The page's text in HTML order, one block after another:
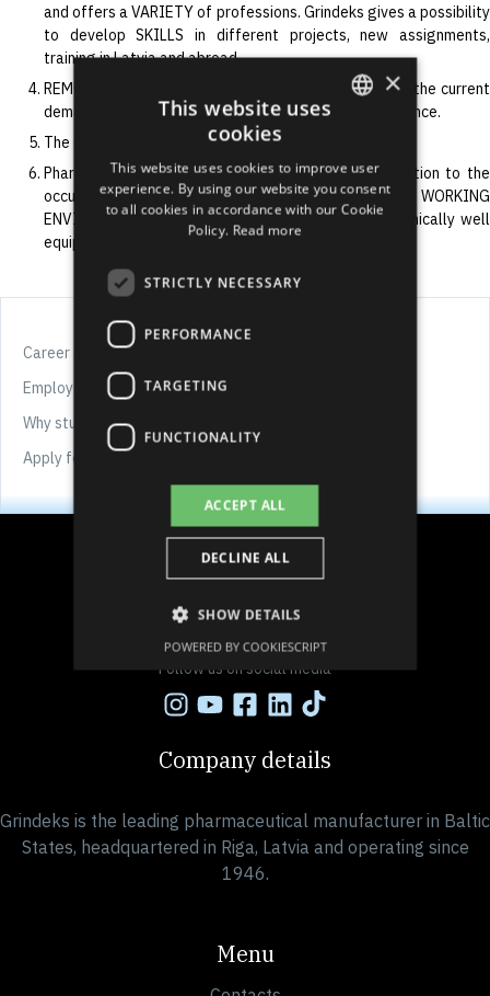
Career offers
Employee well-being
Why study chemistry and pharmacy?
Apply for job
and offers a VARIETY of professions. Grindeks gives a possibility
to develop SKILLS in different projects, new assignments,
training in Latvia and abroad.
REMUNERATION our employee receives is in line with the current
demands of the labour market and individual performance.
The employees’ motivation program is very diverse.
Pharmaceutical manufacturers pays particular attention to the
occupational health and safety, therefore, WORKING
ENVIRONMENT in Grindeks is safe, modern and technically well
equipped.
Follow us on social media
Company details
Grindeks is the leading pharmaceutical manufacturer in Baltic
States, headquartered in Riga, Latvia and operating since
1946.
Menu
LATVIAN
RUSSIAN
×
This website uses
cookies
This website uses cookies to improve user
experience. By using our website you consent
to all cookies in accordance with our Cookie
Policy. Read more
STRICTLY NECESSARY
PERFORMANCE
TARGETING
FUNCTIONALITY
ACCEPT ALL
DECLINE ALL
SHOW DETAILS
POWERED BY COOKIESCRIPT